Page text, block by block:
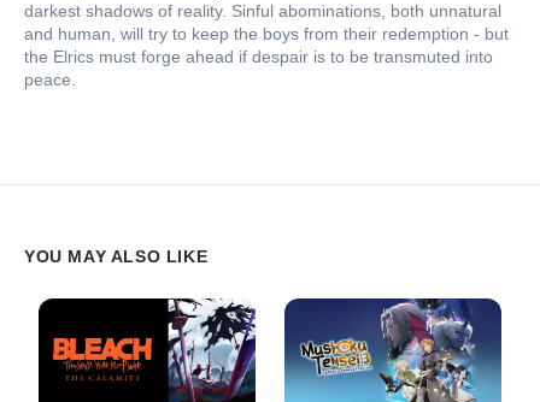
darkest shadows of reality. Sinful abominations, both unnatural
and human, will try to keep the boys from their redemption - but
the Elrics must forge ahead if despair is to be transmuted into
peace.
YOU MAY ALSO LIKE